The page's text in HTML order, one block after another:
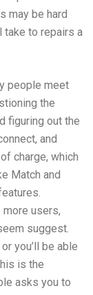
may be hard
take to repairs a
people meet
the
figuring out the
and
charge, which
Match and
more users,
suggest.
you’ll be able
is the
asks you to